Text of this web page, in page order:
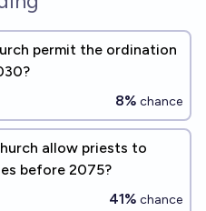
permit the ordination
8% chance
allow priests to
before 2075?
41% chance